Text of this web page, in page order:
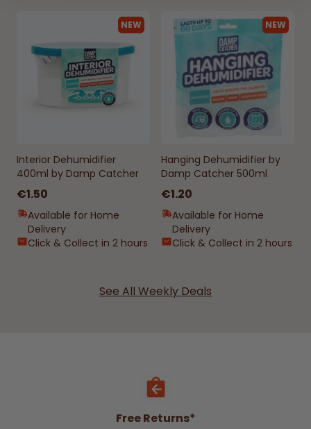
NEW
Interior Dehumidifier
400ml by Damp Catcher
€1.50
Available for Home
Delivery
Click & Collect in 2 hours
NEW
Hanging Dehumidifier by
Damp Catcher 500ml
€1.20
Available for Home
Delivery
Click & Collect in 2 hours
See All Weekly Deals
Free Returns*